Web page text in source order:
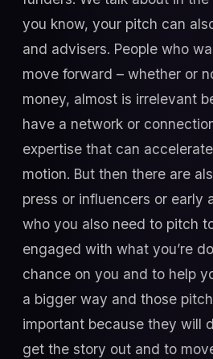
you know, your pitch can
and advisers. People who
move forward – whether or
money, almost is irrelevant
have a network or
expertise that can
motion. But then there are
press or influencers or early
who you also need to pitch
engaged with what you’re
chance on you and to help
a bigger way and those
important because they will
get the story out and to